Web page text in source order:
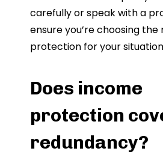
carefully or speak with a
ensure you’re choosing
protection for your
Does income
protection
redundancy?